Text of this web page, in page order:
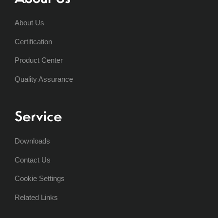
About Us
Certification
Product Center
Quality Assurance
Service
Downloads
Contact Us
Cookie Settings
Related Links